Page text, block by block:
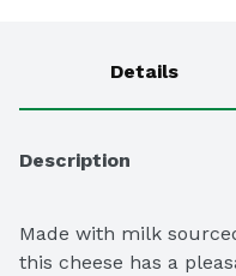
Details
Description
Made with milk
this cheese has a